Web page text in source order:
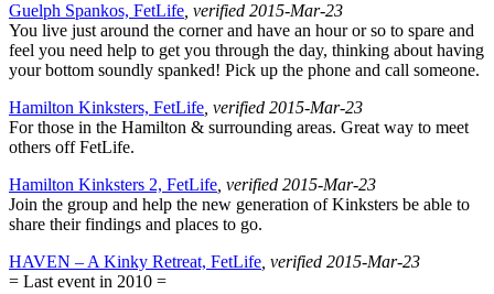
Guelph Spankos, FetLife , verified 2015-Mar-23
You live just around the corner and have an hour or so to spare and
feel you need help to get you through the day, thinking about having
your bottom soundly spanked! Pick up the phone and call someone.
Hamilton Kinksters, FetLife , verified 2015-Mar-23
For those in the Hamilton & surrounding areas. Great way to meet
others off FetLife.
Hamilton Kinksters 2, FetLife , verified 2015-Mar-23
Join the group and help the new generation of Kinksters be able to
share their findings and places to go.
HAVEN – A Kinky Retreat, FetLife , verified 2015-Mar-23
= Last event in 2010 =